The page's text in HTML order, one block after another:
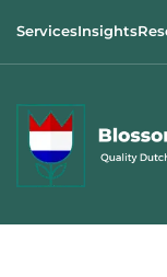
ServicesInsights